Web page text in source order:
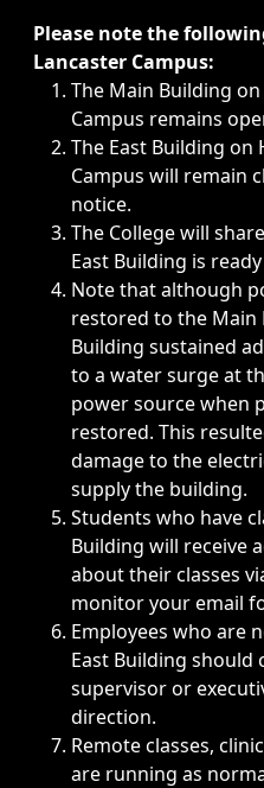
Immediate
Please note the
Lancaster Campus:
The Main Building on
Campus remains
The East Building on
Campus will remain
notice.
The College will
East Building is
Note that although
restored to the Main
Building sustained
to a water surge at
power source when
restored. This
damage to the
supply the building.
Students who have
Building will receive
about their classes
monitor your email
Employees who are
East Building should
supervisor or
direction.
Remote classes,
are running as